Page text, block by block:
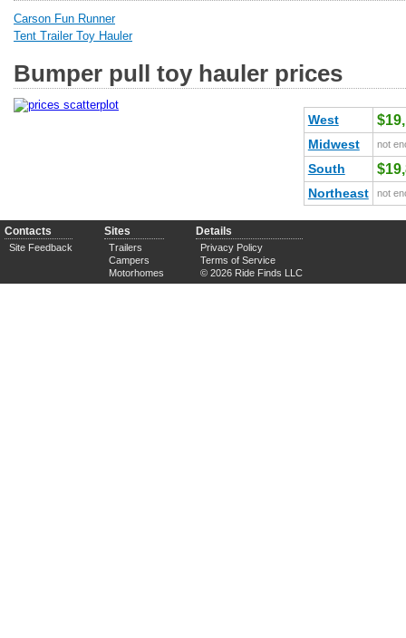
Carson Fun Runner
Tent Trailer Toy Hauler
Bumper pull toy hauler prices
West
Midwest not
South
Northeast not
Contacts
Site Feedback
Sites
Trailers
Campers
Motorhomes
Details
Privacy Policy
Terms of Service
© 2026 Ride Finds LLC